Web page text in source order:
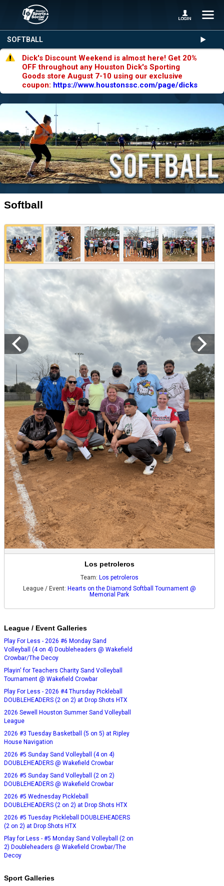
SOFTBALL
Dick's Discount Weekend is almost here! Get 20%
OFF throughout any Houston Dick's Sporting
Goods store August 7-10 using our exclusive
coupon: https://www.houstonssc.com/page/dicks
Softball
Los petroleros
Team: Los petroleros
League / Event: Hearts on the Diamond Softball Tournament @
Memorial Park
League / Event Galleries
Play For Less - 2026 #6 Monday Sand
Volleyball (4 on 4) Doubleheaders @ Wakefield
Crowbar/The Decoy
Playin' for Teachers Charity Sand Volleyball
Tournament @ Wakefield Crowbar
Play For Less - 2026 #4 Thursday Pickleball
DOUBLEHEADERS (2 on 2) at Drop Shots HTX
2026 Sewell Houston Summer Sand Volleyball
League
2026 #3 Tuesday Basketball (5 on 5) at Ripley
House Navigation
2026 #5 Sunday Sand Volleyball (4 on 4)
DOUBLEHEADERS @ Wakefield Crowbar
2026 #5 Sunday Sand Volleyball (2 on 2)
DOUBLEHEADERS @ Wakefield Crowbar
2026 #5 Wednesday Pickleball
DOUBLEHEADERS (2 on 2) at Drop Shots HTX
2026 #5 Tuesday Pickleball DOUBLEHEADERS
(2 on 2) at Drop Shots HTX
Play for Less - #5 Monday Sand Volleyball (2 on
2) Doubleheaders @ Wakefield Crowbar/The
Decoy
Sport Galleries